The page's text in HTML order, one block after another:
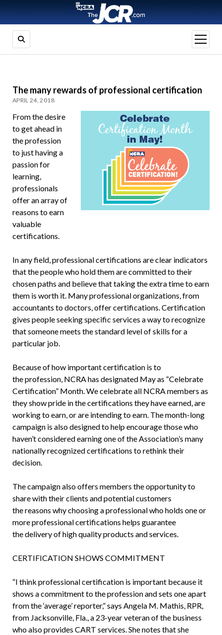
open
menu
The many rewards of professional certification
APRIL 24, 2018
From the desire
to get ahead in
the profession
to just having a
passion for
learning,
professionals
offer an array of
reasons to earn
valuable
certifications.
In any field, professional certifications are clear indicators
that the people who hold them are committed to their
chosen paths and believe that taking the extra time to earn
them is worth it. Many professional organizations, from
accountants to doctors, offer certifications. Certification
gives people seeking specific services a way to recognize
that someone meets the standard level of skills for a
particular job.
Because of how important certification is to
the profession, NCRA has designated May as “Celebrate
Certification” Month. We celebrate all NCRA members as
they show pride in the certifications they have earned, are
working to earn, or are intending to earn. The month-long
campaign is also designed to help encourage those who
haven’t considered earning one of the Association’s many
nationally recognized certifications to rethink their
decision.
The campaign also offers members the opportunity to
share with their clients and potential customers
the reasons why choosing a professional who holds one or
more professional certifications helps guarantee
the delivery of high quality products and services.
CERTIFICATION SHOWS COMMITMENT
“I think professional certification is important because it
shows a commitment to the profession and sets one apart
from the ‘average’ reporter,” says Angela M. Mathis, RPR,
from Jacksonville, Fla., a 23-year veteran of the business
who also provides CART services. She notes that she